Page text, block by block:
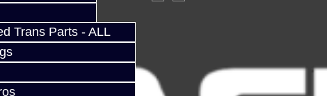
Trans Parts - ALL